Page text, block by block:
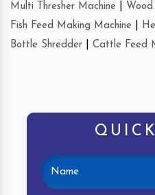
Multi Thresher Machine
Wood
Fish Feed Making Machine
Bottle Shredder
Cattle Feed